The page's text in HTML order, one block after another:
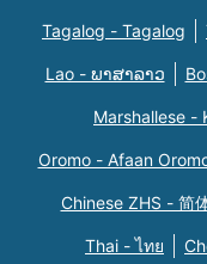
Tagalog - Tagalog
Lao - ພາສາລາວ
Marshallese -
Oromo - Afaan
Chinese ZHS - 简
Thai - ไทย